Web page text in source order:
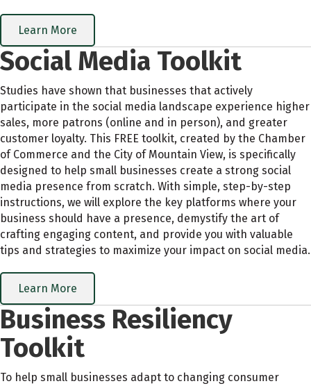
Learn More
Social Media Toolkit
Studies have shown that businesses that actively
participate in the social media landscape experience higher
sales, more patrons (online and in person), and greater
customer loyalty. This FREE toolkit, created by the Chamber
of Commerce and the City of Mountain View, is specifically
designed to help small businesses create a strong social
media presence from scratch. With simple, step-by-step
instructions, we will explore the key platforms where your
business should have a presence, demystify the art of
crafting engaging content, and provide you with valuable
tips and strategies to maximize your impact on social media.
Learn More
Business Resiliency
Toolkit
To help small businesses adapt to changing consumer